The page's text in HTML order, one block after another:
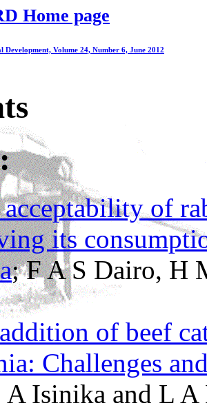
Home page
Development, Volume 24, Number 6, June 2012
of
its
; F A S Dairo, H
of beef
Challenges
A Isinika and L A